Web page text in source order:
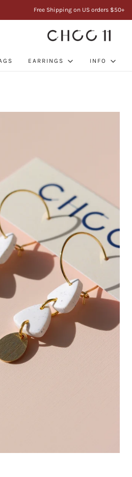
Free Shipping on US orders $50+
EARRINGS INFO